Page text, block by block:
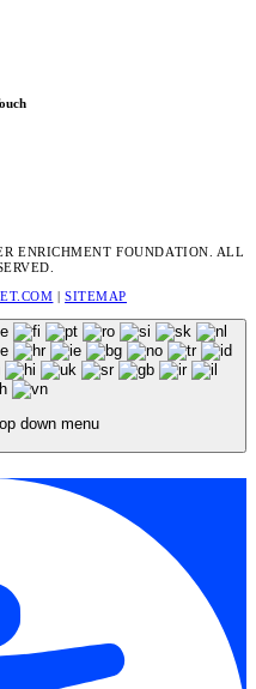
ENRICHMENT FOUNDATION. ALL
|SITEMAP